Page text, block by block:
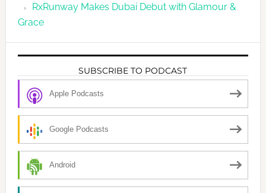
RxRunway Makes Dubai Debut with Glamour &
Grace
SUBSCRIBE TO PODCAST
Apple Podcasts
Google Podcasts
Android